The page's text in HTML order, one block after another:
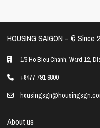
HOUSING SAIGON – ©️ Since
1/6 Ho Bieu Chanh, Ward 12,
+8477 791 9800
About us